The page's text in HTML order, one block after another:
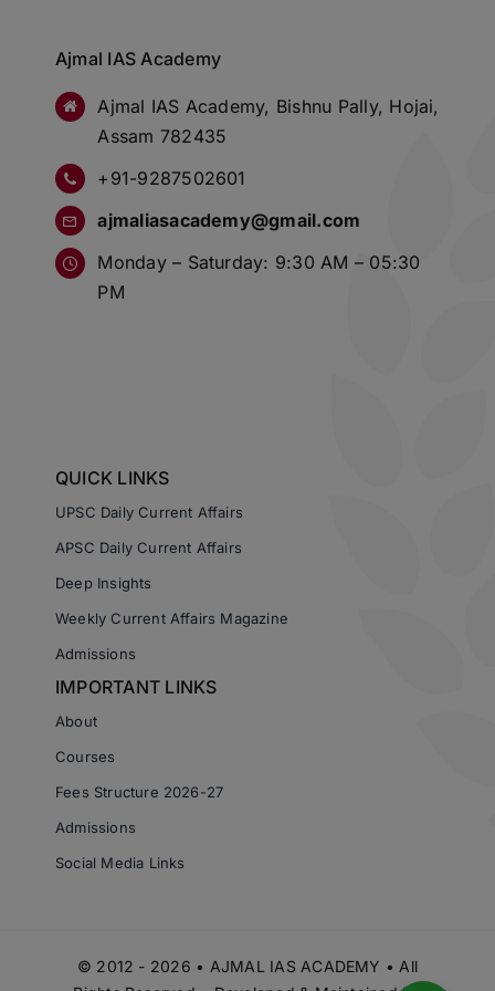
Ajmal IAS Academy
Ajmal IAS Academy, Bishnu Pally, Hojai,
Assam 782435
+91-9287502601
ajmaliasacademy@gmail.com
Monday – Saturday: 9:30 AM – 05:30
PM
QUICK LINKS
UPSC Daily Current Affairs
APSC Daily Current Affairs
Deep Insights
Weekly Current Affairs Magazine
Admissions
IMPORTANT LINKS
About
Courses
Fees Structure 2026-27
Admissions
Social Media Links
© 2012 - 2026 • AJMAL IAS ACADEMY • All